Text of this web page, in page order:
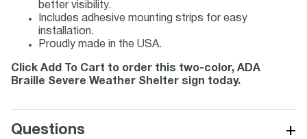
better visibility.
Includes adhesive mounting strips for easy
installation.
Proudly made in the USA.
Click Add To Cart to order this two-color, ADA
Braille Severe Weather Shelter sign today.
Questions +